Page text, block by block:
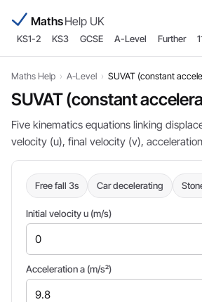
MathsHelp UK
KS1-2 KS3 GCSE A-Level Further
Maths Help › A-Level › SUVAT (constant
SUVAT (constant
Five kinematics equations linking
velocity (u), final velocity (v),
Free fall 3s Car decelerating
Initial velocity u (m/s)
Acceleration a (m/s²)